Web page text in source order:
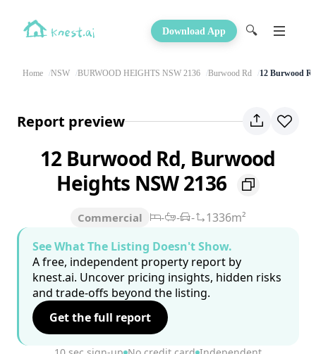
Download App 🔍
Home NSW BURWOOD HEIGHTS NSW 2136 Burwood Rd 12 Burwood
Report preview
12 Burwood Rd, Burwood
Heights NSW 2136
Commercial - - -
1336m²
See What The Listing Doesn't Show.
A free, independent property report by
knest.ai. Uncover pricing insights, hidden risks
and trade-offs beyond the listing.
Get the full report